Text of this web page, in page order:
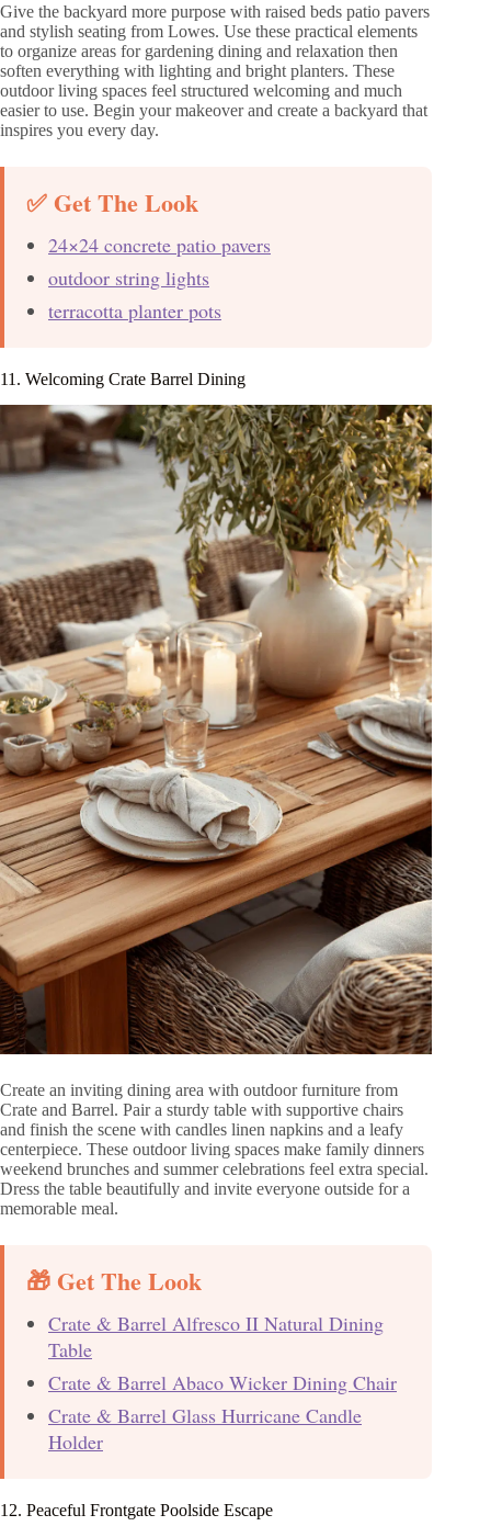
Give the backyard more purpose with raised beds patio pavers
and stylish seating from Lowes. Use these practical elements
to organize areas for gardening dining and relaxation then
soften everything with lighting and bright planters. These
outdoor living spaces feel structured welcoming and much
easier to use. Begin your makeover and create a backyard that
inspires you every day.
✅ Get The Look
24×24 concrete patio pavers
outdoor string lights
terracotta planter pots
11. Welcoming Crate Barrel Dining
Create an inviting dining area with outdoor furniture from
Crate and Barrel. Pair a sturdy table with supportive chairs
and finish the scene with candles linen napkins and a leafy
centerpiece. These outdoor living spaces make family dinners
weekend brunches and summer celebrations feel extra special.
Dress the table beautifully and invite everyone outside for a
memorable meal.
🎁 Get The Look
Crate & Barrel Alfresco II Natural Dining
Table
Crate & Barrel Abaco Wicker Dining Chair
Crate & Barrel Glass Hurricane Candle
Holder
12. Peaceful Frontgate Poolside Escape